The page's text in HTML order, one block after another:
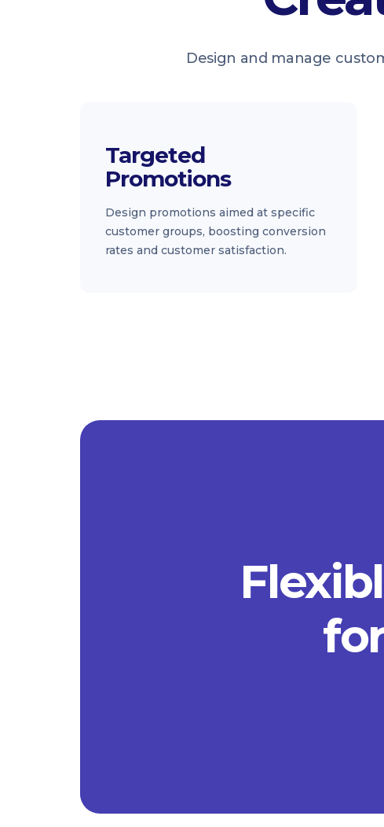
Design and manage
Targeted
Promotions
Design promotions aimed at specific
customer groups, boosting conversion
rates and customer satisfaction.